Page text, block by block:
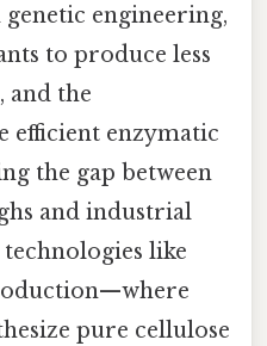
engineering,
to produce less
and the
efficient enzymatic
the gap between
and industrial
like
pure cellulose